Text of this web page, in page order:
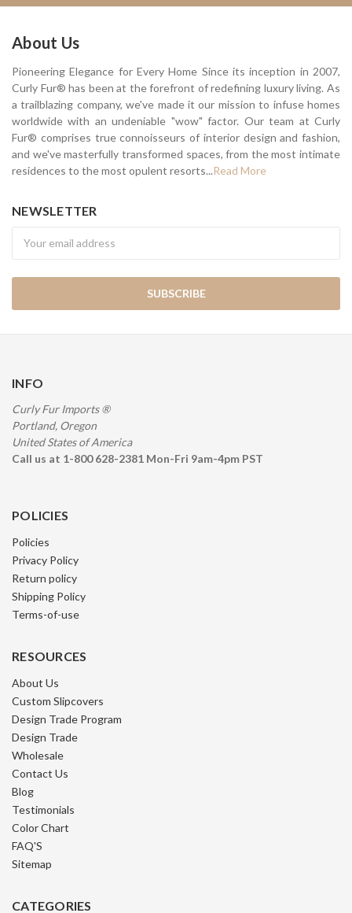
About Us
Pioneering Elegance for Every Home Since its inception in 2007,
Curly Fur® has been at the forefront of redefining luxury living. As
a trailblazing company, we've made it our mission to infuse homes
worldwide with an undeniable "wow" factor. Our team at Curly
Fur® comprises true connoisseurs of interior design and fashion,
and we've masterfully transformed spaces, from the most intimate
residences to the most opulent resorts...Read More
NEWSLETTER
INFO
Curly Fur Imports ®
Portland, Oregon
United States of America
Call us at 1-800 628-2381 Mon-Fri 9am-4pm PST
POLICIES
Policies
Privacy Policy
Return policy
Shipping Policy
Terms-of-use
RESOURCES
About Us
Custom Slipcovers
Design Trade Program
Design Trade
Wholesale
Contact Us
Blog
Testimonials
Color Chart
FAQ'S
Sitemap
CATEGORIES